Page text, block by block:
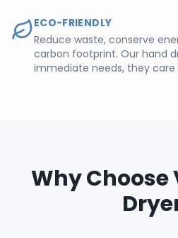
ECO-FRIENDLY
Reduce waste, conserve
carbon footprint. Our hand
immediate needs, they
Why Choose